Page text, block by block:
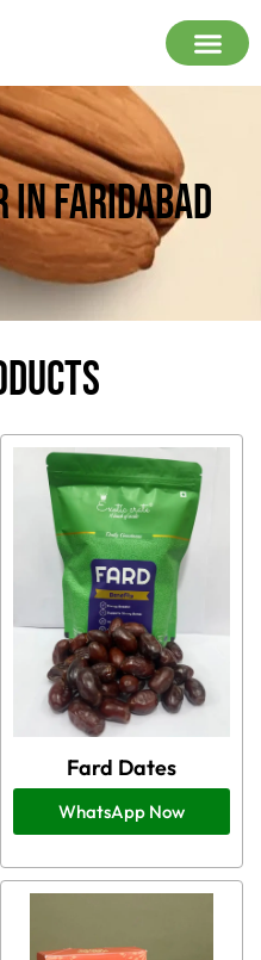
Faridabad
Fard Dates
WhatsApp Now